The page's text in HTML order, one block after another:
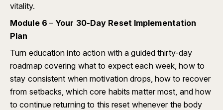
vitality.
Module 6 – Your 30-Day Reset Implementation
Plan
Turn education into action with a guided thirty-day
roadmap covering what to expect each week, how to
stay consistent when motivation drops, how to recover
from setbacks, which core habits matter most, and how
to continue returning to this reset whenever the body